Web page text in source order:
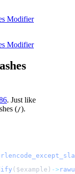
Modifier
Modifier
. Just like
(/).
( $example ) ->